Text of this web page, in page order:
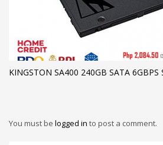
KINGSTON SA400 240GB SATA 6GBPS
You must be logged in to post a comment.